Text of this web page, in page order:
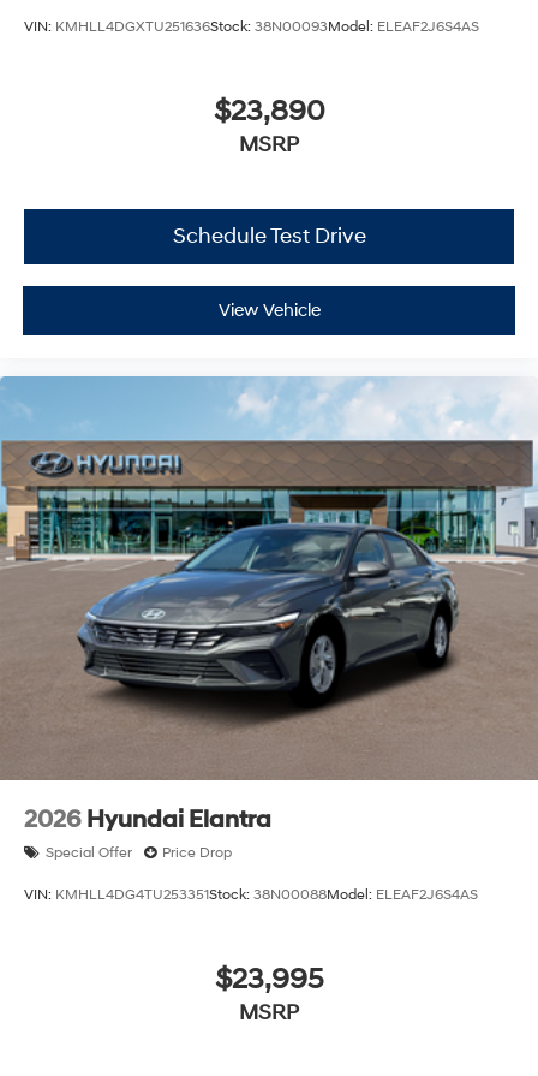
VIN: KMHLL4DGXTU251636Stock: 38N00093Model: ELEAF2J6S4AS
$23,890
MSRP
Schedule Test Drive
View Vehicle
2026 Hyundai Elantra
Special Offer Price Drop
VIN: KMHLL4DG4TU253351Stock: 38N00088Model: ELEAF2J6S4AS
$23,995
MSRP